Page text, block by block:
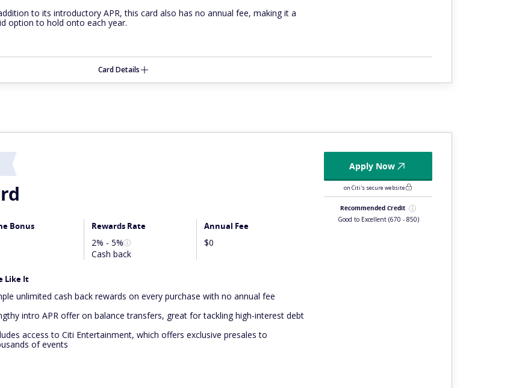
to its introductory APR, this card also has no annual fee, making it a
option to hold onto each year.
Card Details
Bonus Rewards Rate
2% - 5%
Cash back
Annual Fee
$0
Like It
unlimited cash back rewards on every purchase with no annual fee
intro APR offer on balance transfers, great for tackling high-interest debt
access to Citi Entertainment, which offers exclusive presales to
of events
Apply Now
on Citi's secure website
Recommended Credit
Good to Excellent (670 - 850)